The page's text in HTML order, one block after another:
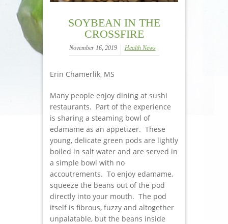
SOYBEAN IN THE
CROSSFIRE
November 16, 2019 Health News
Erin Chamerlik, MS
Many people enjoy dining at sushi
restaurants. Part of the experience
is sharing a steaming bowl of
edamame as an appetizer. These
young, delicate green pods are lightly
boiled in salt water and are served in
a simple bowl with no
accoutrements. To enjoy edamame,
squeeze the beans out of the pod
directly into your mouth. The pod
itself is fibrous, fuzzy and altogether
unpalatable, but the beans inside